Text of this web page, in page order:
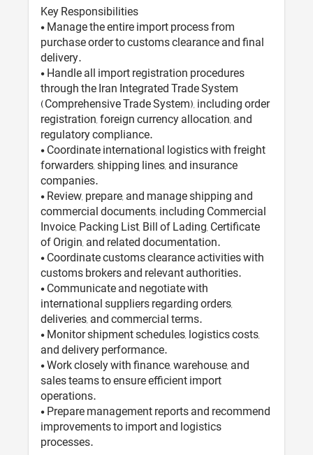
Key Responsibilities
• Manage the entire import process from
purchase order to customs clearance and final
delivery.
• Handle all import registration procedures
through the Iran Integrated Trade System
(Comprehensive Trade System), including order
registration, foreign currency allocation, and
regulatory compliance.
• Coordinate international logistics with freight
forwarders, shipping lines, and insurance
companies.
• Review, prepare, and manage shipping and
commercial documents, including Commercial
Invoice, Packing List, Bill of Lading, Certificate
of Origin, and related documentation.
• Coordinate customs clearance activities with
customs brokers and relevant authorities.
• Communicate and negotiate with
international suppliers regarding orders,
deliveries, and commercial terms.
• Monitor shipment schedules, logistics costs,
and delivery performance.
• Work closely with finance, warehouse, and
sales teams to ensure efficient import
operations.
• Prepare management reports and recommend
improvements to import and logistics
processes.